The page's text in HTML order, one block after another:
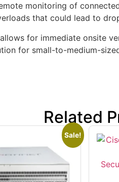
monitoring of
that could lead to
for immediate onsite
for small-to-medium-
Related
Sale!